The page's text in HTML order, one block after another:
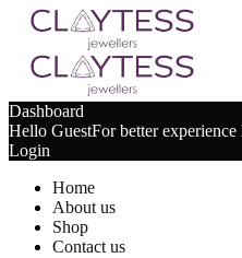
Dashboard
Hello GuestFor better experience
Login
Home
About us
Shop
Contact us